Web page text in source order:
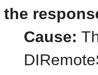
the
Cause: